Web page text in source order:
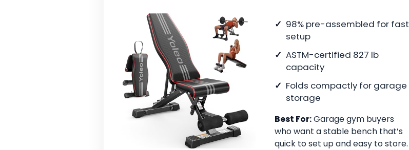
98% pre-assembled for fast
setup
ASTM-certified 827 lb
capacity
Folds compactly for garage
storage
Best For:Garage gym buyers
who want a stable bench that’s
quick to set up and easy to store.